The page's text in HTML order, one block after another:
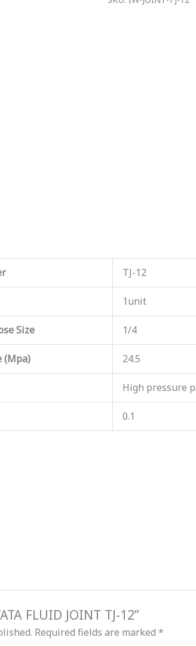
TJ-12
1unit
Size 1/4
(Mpa) 24.5
High pressure
0.1
FLUID JOINT TJ-12”
Required fields are marked *